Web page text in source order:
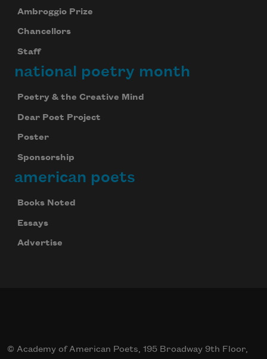
Ambroggio Prize
Chancellors
Staff
national poetry month
Poetry & the Creative Mind
Dear Poet Project
Poster
Sponsorship
american poets
Books Noted
Essays
Advertise
© Academy of American Poets, 195 Broadway 9th Floor,